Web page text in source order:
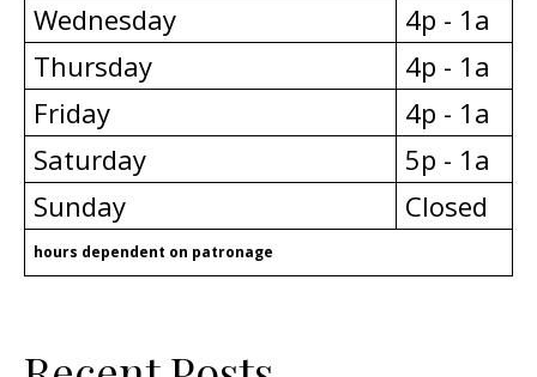
Wednesday
4p - 1a
Thursday
4p - 1a
Friday
4p - 1a
Saturday
5p - 1a
Sunday
Closed
hours dependent on patronage